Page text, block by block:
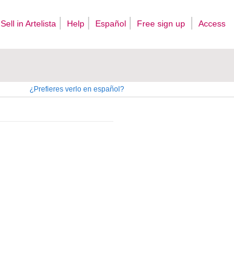
Sell ​​in Artelista Help Español Free sign up Access
¿Prefieres verlo en español?